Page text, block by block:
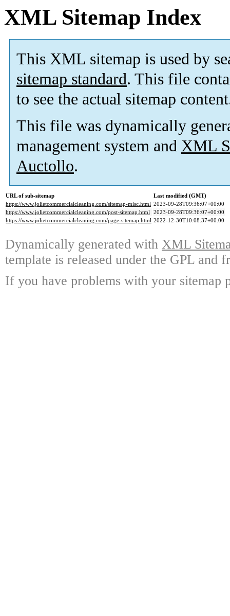
XML Sitemap Index
This XML sitemap is used by
sitemap standard. This file
to see the actual sitemap
This file was dynamically
management system and XML
Auctollo.
URL of sub-sitemap
Last modified (GMT)
https://www.jolietcommercialcleaning.com/sitemap-misc.html 2023-09-28T09:36:07+00:00
https://www.jolietcommercialcleaning.com/post-sitemap.html 2023-09-28T09:36:07+00:00
https://www.jolietcommercialcleaning.com/page-sitemap.html 2022-12-30T10:08:37+00:00
Dynamically generated with XML
template is released under the GPL and
If you have problems with your sitemap